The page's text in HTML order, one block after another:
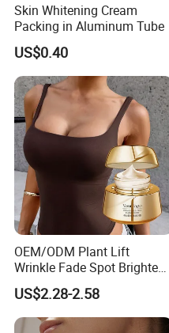
Skin Whitening Cream
Packing in Aluminum Tube
US$0.40
OEM/ODM Plant Lift
Wrinkle Fade Spot Brighten
Breast Plump Full Body
Care Cream Enlarge and
Tighten Your Booty 100%
US$2.28-2.58